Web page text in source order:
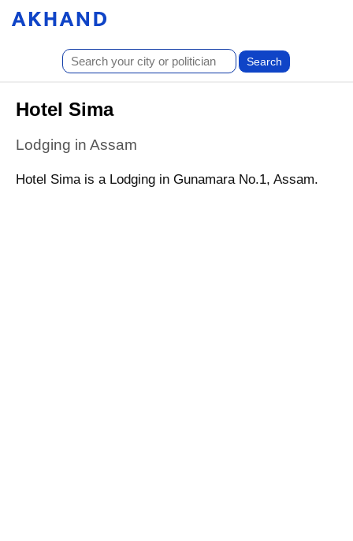
Hotel Sima
Lodging in Assam
Hotel Sima is a Lodging in Gunamara No.1, Assam.